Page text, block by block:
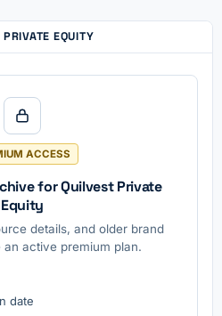
EQUITY
ACCESS
for Quilvest Private
Equity
details, and older brand
active premium plan.
date